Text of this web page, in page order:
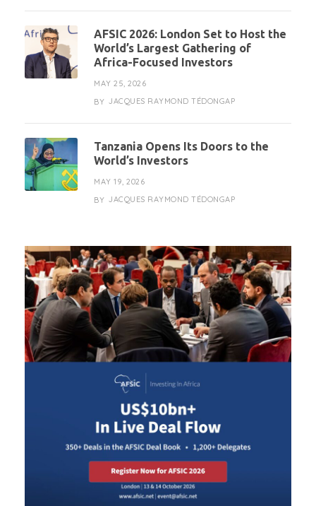
AFSIC 2026: London Set to Host the
World’s Largest Gathering of
Africa-Focused Investors
MAY 25, 2026
BY JACQUES RAYMOND TÉDONGAP
Tanzania Opens Its Doors to the
World’s Investors
MAY 19, 2026
BY JACQUES RAYMOND TÉDONGAP